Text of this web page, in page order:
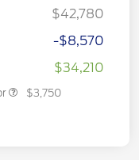
$42,780
-$8,570
$34,210
$3,750